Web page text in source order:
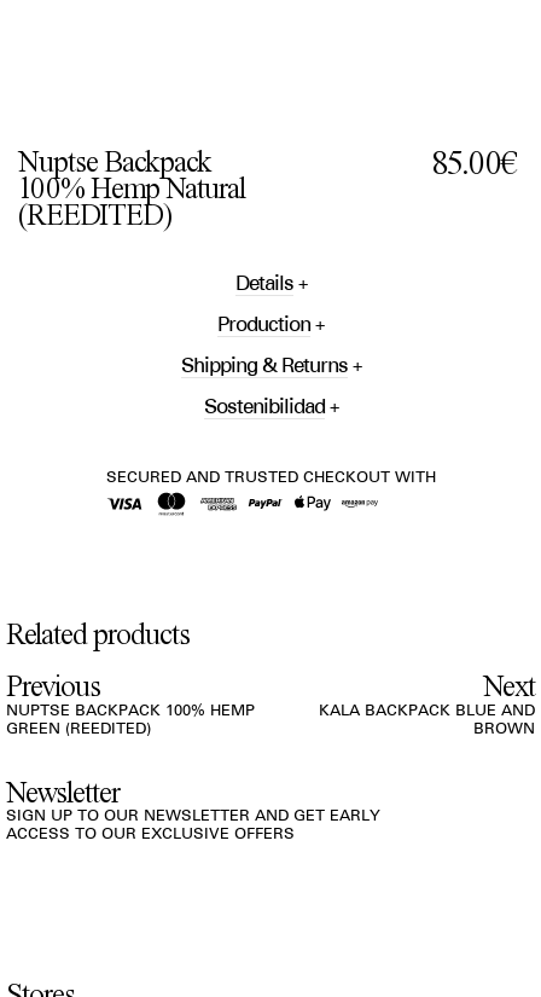
Nuptse Backpack
100% Hemp Natural
(REEDITED)
85.00€
SECURED AND TRUSTED CHECKOUT WITH
Details
Production
Shipping & Returns
Sostenibilidad
Related products
Previous
NUPTSE BACKPACK 100% HEMP
GREEN (REEDITED)
Next
KALA BACKPACK BLUE AND
BROWN
Newsletter
SIGN UP TO OUR NEWSLETTER AND GET EARLY
ACCESS TO OUR EXCLUSIVE OFFERS